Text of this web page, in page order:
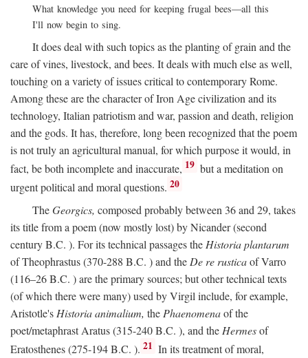
What knowledge you need for keeping frugal bees—all this
I'll now begin to sing.
It does deal with such topics as the planting of grain and the
care of vines, livestock, and bees. It deals with much else as well,
touching on a variety of issues critical to contemporary Rome.
Among these are the character of Iron Age civilization and its
technology, Italian patriotism and war, passion and death, religion
and the gods. It has, therefore, long been recognized that the poem
is not truly an agricultural manual, for which purpose it would, in
fact, be both incomplete and inaccurate, 19 but a meditation on
urgent political and moral questions. 20
TheGeorgics, composed probably between 36 and 29, takes
its title from a poem (now mostly lost) by Nicander (second
centuryB.C. ). For its technical passages theHistoria plantarum
of Theophrastus (370-288 B.C. ) and theDe re rusticaof Varro
(116–26B.C. ) are the primary sources; but other technical texts
(of which there were many) used by Virgil include, for example,
Aristotle'sHistoria animalium, thePhaenomenaof the
poet/metaphrast Aratus (315-240B.C. ), and theHermesof
Eratosthenes (275-194B.C. ). 21 In its treatment of moral,